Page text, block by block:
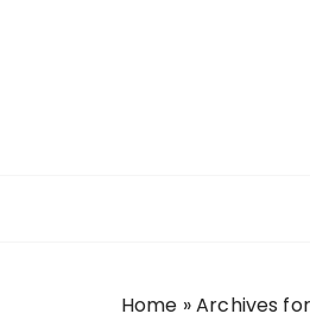
Home »Archives